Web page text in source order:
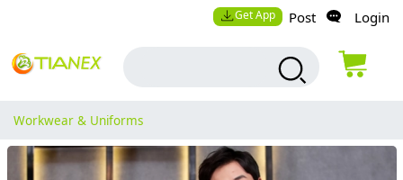
Get App Post Login
Workwear & Uniforms